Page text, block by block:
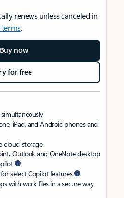
renews unless canceled in
terms.
Buy now
for free
iPad, and Android phones and
cloud storage
Outlook and OneNote desktop
select Copilot features
with work files in a secure way